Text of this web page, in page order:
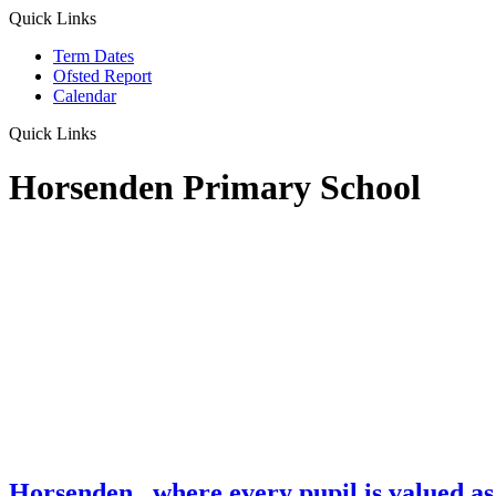
Quick Links
Term Dates
Ofsted Report
Calendar
Quick Links
Horsenden Primary School